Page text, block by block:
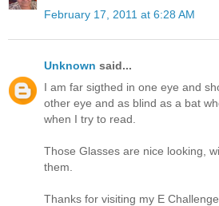
February 17, 2011 at 6:28 AM
Unknown said...
I am far sigthed in one eye and
other eye and as blind as a bat
when I try to read.
Those Glasses are nice looking,
them.
Thanks for visiting my E Challenge.